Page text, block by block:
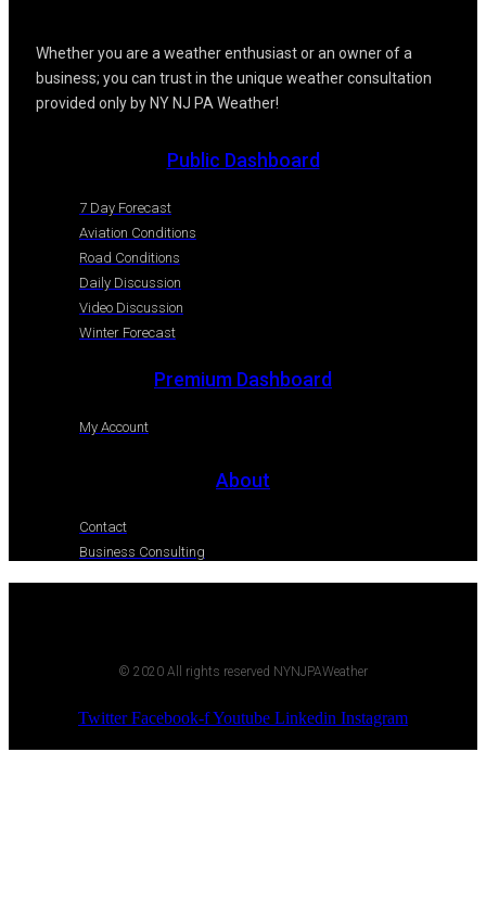
Whether you are a weather enthusiast or an owner of a
business; you can trust in the unique weather consultation
provided only by NY NJ PA Weather!
Public Dashboard
7 Day Forecast
Aviation Conditions
Road Conditions
Daily Discussion
Video Discussion
Winter Forecast
Premium Dashboard
My Account
About
Contact
Business Consulting
© 2020 All rights reserved NYNJPAWeather
Twitter Facebook-fYoutube Linkedin Instagram